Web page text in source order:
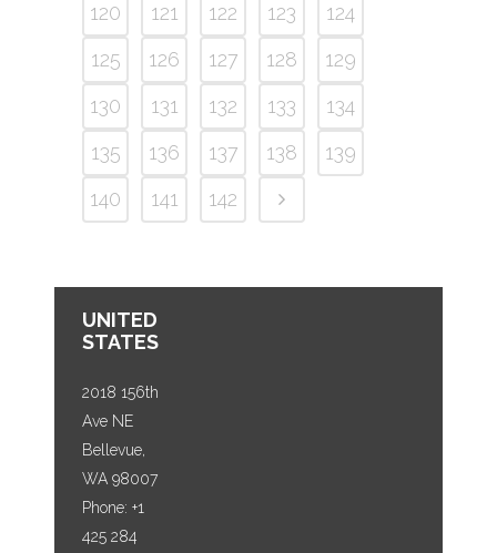
120
121 122 123
124
125
126 127 128
129
130
131 132 133
134
135
136 137 138
139
140
141 142
UNITED
STATES
2018 156th
Ave NE
Bellevue,
WA 98007
Phone: +1
425 284